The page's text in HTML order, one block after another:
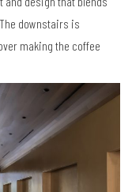
downstairs is
making the coffee